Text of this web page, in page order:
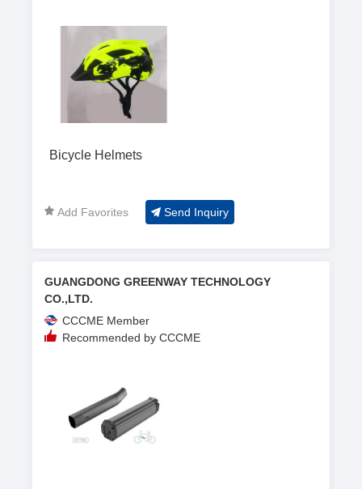
Bicycle Helmets
Add Favorites Send Inquiry
GUANGDONG GREENWAY TECHNOLOGY
CO.,LTD.
CCCME Member
Recommended by CCCME